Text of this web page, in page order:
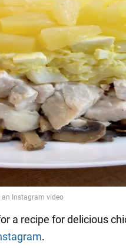
a recipe for delicious
.